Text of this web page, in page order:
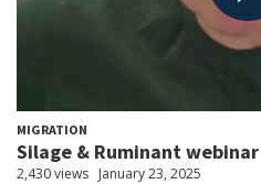
MIGRATION
Silage & Ruminant
2,430 views January 23, 2025